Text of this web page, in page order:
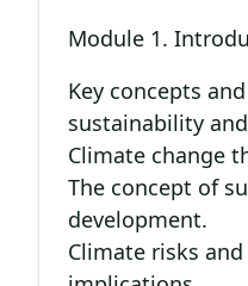
Module 1.
Key concepts
sustainability
Climate change
The concept of
development.
Climate risks